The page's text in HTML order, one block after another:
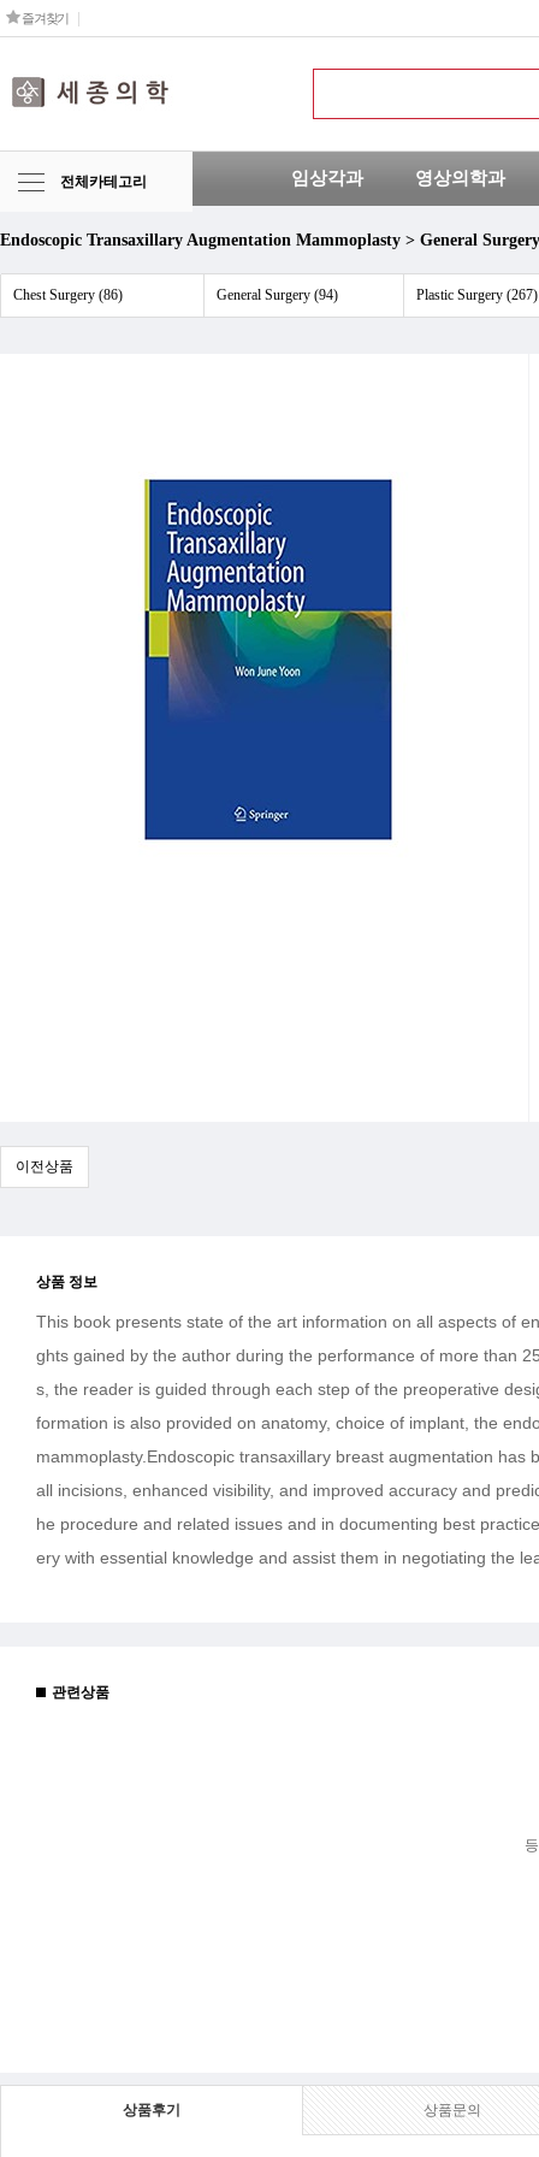
즐겨찾기
전체카테고리 임상각과 영상의학과
Endoscopic Transaxillary Augmentation Mammoplasty > General Surgery
Chest Surgery (86) General Surgery (94) Plastic Surgery (267)
이전상품
상품 정보
This book presents state of the art information on all aspects of
ghts gained by the author during the performance of more than
s, the reader is guided through each step of the preoperative
formation is also provided on anatomy, choice of implant, the
mammoplasty.Endoscopic transaxillary breast augmentation
all incisions, enhanced visibility, and improved accuracy and
he procedure and related issues and in documenting best
ery with essential knowledge and assist them in negotiating the
관련상품
상품후기 상품문의